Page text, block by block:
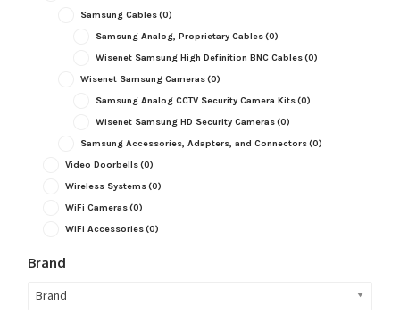
Samsung Cables(0)
Samsung Analog, Proprietary Cables(0)
Wisenet Samsung High Definition BNC Cables(0)
Wisenet Samsung Cameras(0)
Samsung Analog CCTV Security Camera Kits(0)
Wisenet Samsung HD Security Cameras(0)
Samsung Accessories, Adapters, and Connectors(0)
Video Doorbells(0)
Wireless Systems(0)
WiFi Cameras(0)
WiFi Accessories(0)
Brand
Brand